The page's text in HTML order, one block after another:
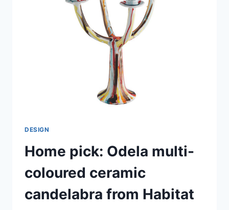
DESIGN
Home pick: Odela multi-
coloured ceramic
candelabra from Habitat